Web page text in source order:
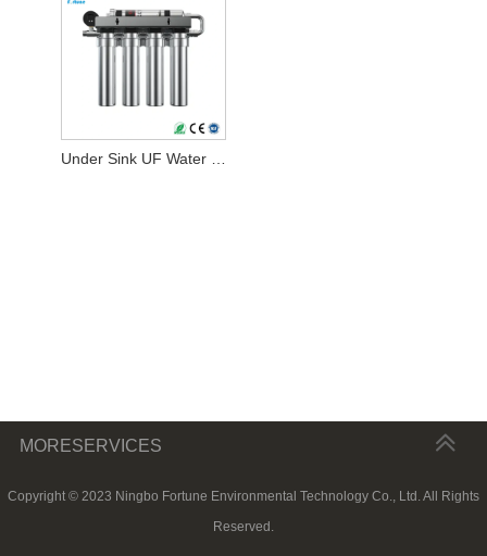
MORESERVICES
Copyright © 2023 Ningbo Fortune Environmental Technology Co., Ltd. All Rights
Reserved.